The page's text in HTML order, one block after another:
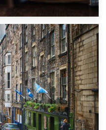
2019
Make Your Move Easier